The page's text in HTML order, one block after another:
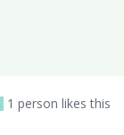
1 person likes this